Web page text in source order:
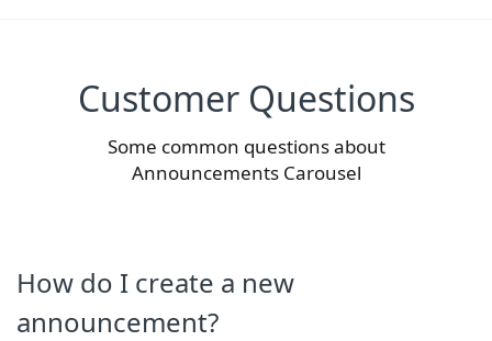
Customer Questions
Some common questions about
Announcements Carousel
How do I create a new
announcement?